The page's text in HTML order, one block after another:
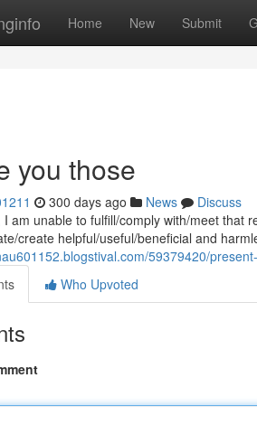
Home New Submit
you those
300 days ago News
Discuss
I am unable to fulfill/comply with/meet that
create helpful/useful/beneficial and
59379420/
Who Upvoted